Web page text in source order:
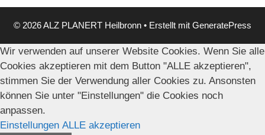
© 2026 ALZ PLANERT Heilbronn • Erstellt mit GeneratePress
Wir verwenden auf unserer Website Cookies. Wenn Sie alle
Cookies akzeptieren mit dem Button "ALLE akzeptieren",
stimmen Sie der Verwendung aller Cookies zu. Ansonsten
können Sie unter "Einstellungen" die Cookies noch
anpassen.
Einstellungen ALLE akzeptieren